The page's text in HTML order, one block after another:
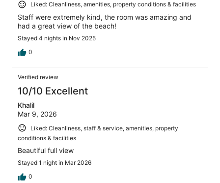
Liked: Cleanliness, amenities, property conditions & facilities
Staff were extremely kind, the room was amazing and
had a great view of the beach!
Stayed 4 nights in Nov 2025
0
Verified review
10/10 Excellent
Khalil
Mar 9, 2026
Liked: Cleanliness, staff & service, amenities, property
conditions & facilities
Beautiful full view
Stayed 1 night in Mar 2026
0